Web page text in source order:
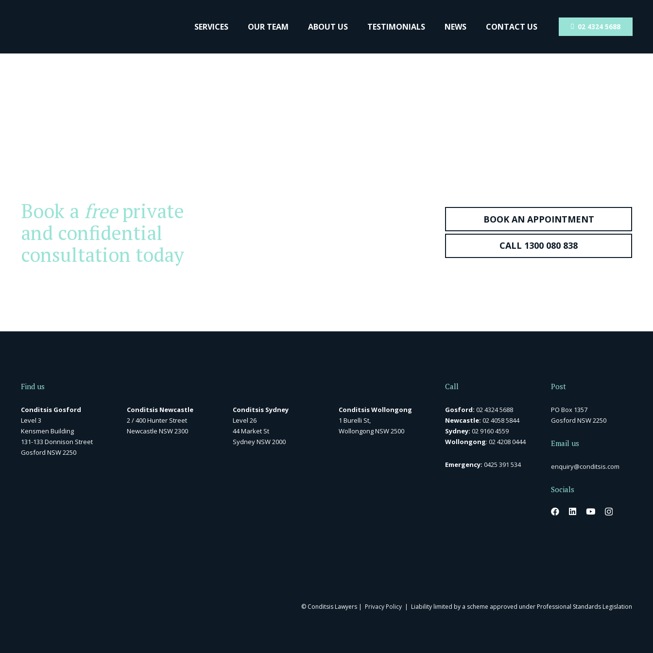
SERVICES OUR TEAM ABOUT US TESTIMONIALS NEWS CONTACT US 02 4324 5688
Book a freeprivate
and confidential
consultation today
BOOK AN APPOINTMENT
CALL 1300 080 838
Find us
Conditsis Gosford
Level 3
Kensmen Building
131-133 Donnison Street
Gosford NSW 2250
Conditsis Newcastle
2 / 400 Hunter Street
Newcastle NSW 2300
Conditsis Sydney
Level 26
44 Market St
Sydney NSW 2000
Conditsis Wollongong
1 Burelli St,
Wollongong NSW 2500
Call
Gosford: 02 4324 5688
Newcastle: 02 4058 5844
Sydney: 02 9160 4559
Wollongong: 02 4208 0444
Emergency: 0425 391 534
Post
PO Box 1357
Gosford NSW 2250
Email us
enquiry@conditsis.com
Socials
© Conditsis Lawyers | Privacy Policy | Liability limited by a scheme approved under Professional Standards Legislation